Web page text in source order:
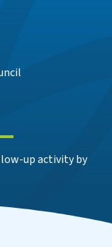
up activity by